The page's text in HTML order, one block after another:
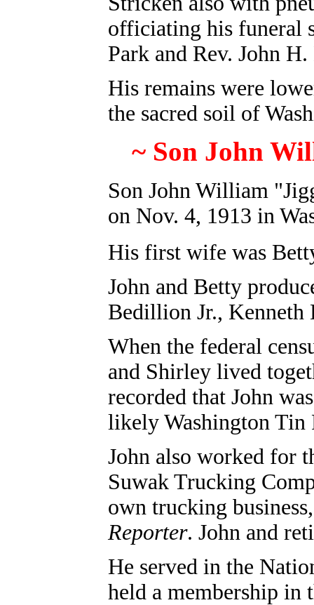
officiating his funeral
Park and Rev. John
His remains were
the sacred soil of
~ Son John
Son John William
on Nov. 4, 1913 in
His first wife was
John and Betty
Bedillion Jr.,
When the federal
and Shirley lived
recorded that John
likely Washington Tin
John also worked for
Suwak Trucking
own trucking
Reporter. John and
He served in the
held a membership in